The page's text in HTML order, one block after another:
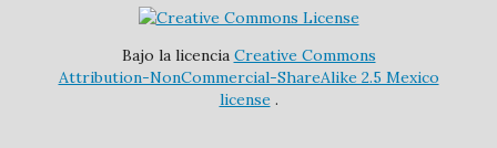
Bajo la licencia Creative Commons
Attribution-NonCommercial-ShareAlike 2.5 Mexico
license .